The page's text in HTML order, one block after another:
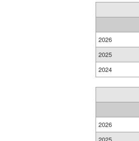
2026
2025
2024
2026